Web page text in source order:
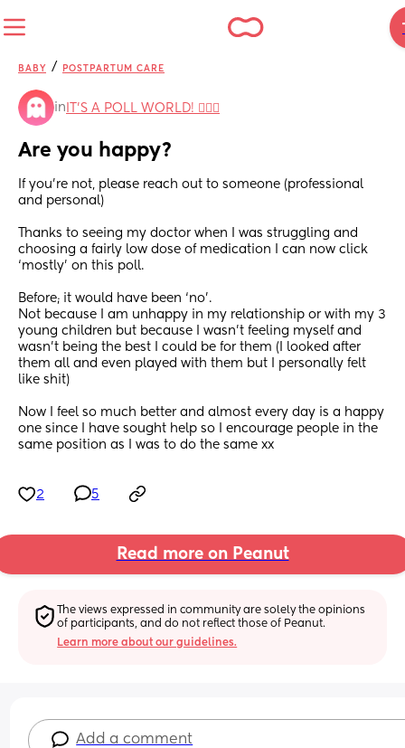
BABY / POSTPARTUM CARE
in IT'S A POLL WORLD! 🙋🏽‍♀️
Are you happy?
If you’re not, please reach out to someone (professional
and personal)
Thanks to seeing my doctor when I was struggling and
choosing a fairly low dose of medication I can now click
‘mostly’ on this poll.
Before; it would have been ‘no’.
Not because I am unhappy in my relationship or with my 3
young children but because I wasn’t feeling myself and
wasn’t being the best I could be for them (I looked after
them all and even played with them but I personally felt
like shit)
Now I feel so much better and almost every day is a happy
one since I have sought help so I encourage people in the
same position as I was to do the same xx
2 5
Read more on Peanut
The views expressed in community are solely the opinions
of participants, and do not reflect those of Peanut.
Learn more about our guidelines.
Add a comment